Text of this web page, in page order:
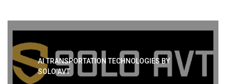
AI TRANSPORTATION TECHNOLOGIES BY
SOLO AVT